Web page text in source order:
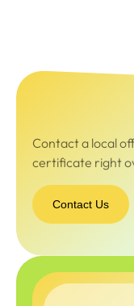
Contact a local
certificate right
Contact Us